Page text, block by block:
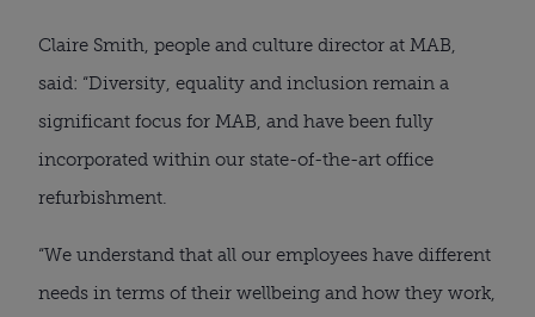
Claire Smith, people and culture director at MAB,
said: “Diversity, equality and inclusion remain a
significant focus for MAB, and have been fully
incorporated within our state-of-the-art office
refurbishment.
“We understand that all our employees have different
needs in terms of their wellbeing and how they work,